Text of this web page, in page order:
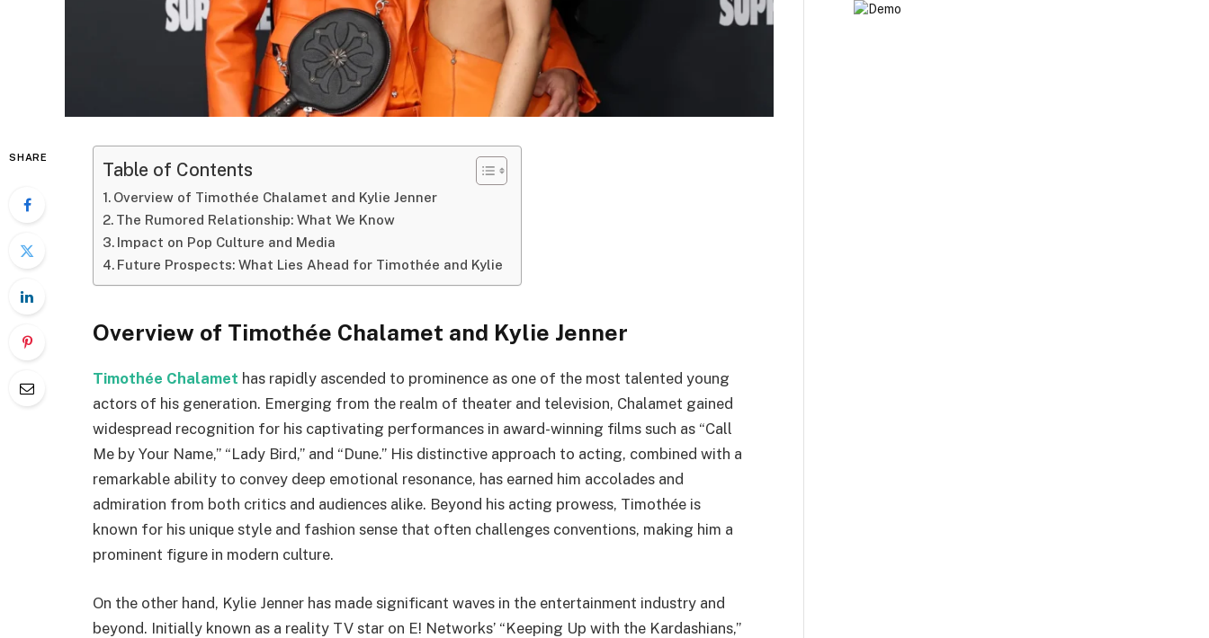
SHARE
Table of Contents
Overview of Timothée Chalamet and Kylie Jenner
The Rumored Relationship: What We Know
Impact on Pop Culture and Media
Future Prospects: What Lies Ahead for Timothée and Kylie
Overview of Timothée Chalamet and Kylie Jenner
Timothée Chalamet has rapidly ascended to prominence as one of the most talented young
actors of his generation. Emerging from the realm of theater and television, Chalamet gained
widespread recognition for his captivating performances in award-winning films such as “Call
Me by Your Name,” “Lady Bird,” and “Dune.” His distinctive approach to acting, combined with a
remarkable ability to convey deep emotional resonance, has earned him accolades and
admiration from both critics and audiences alike. Beyond his acting prowess, Timothée is
known for his unique style and fashion sense that often challenges conventions, making him a
prominent figure in modern culture.
On the other hand, Kylie Jenner has made significant waves in the entertainment industry and
beyond. Initially known as a reality TV star on E! Networks’ “Keeping Up with the Kardashians,”